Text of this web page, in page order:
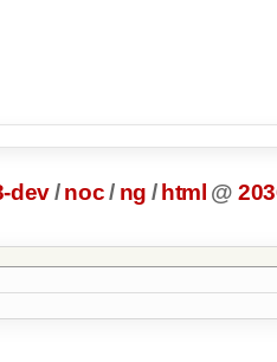
dev/ noc/ ng / html @